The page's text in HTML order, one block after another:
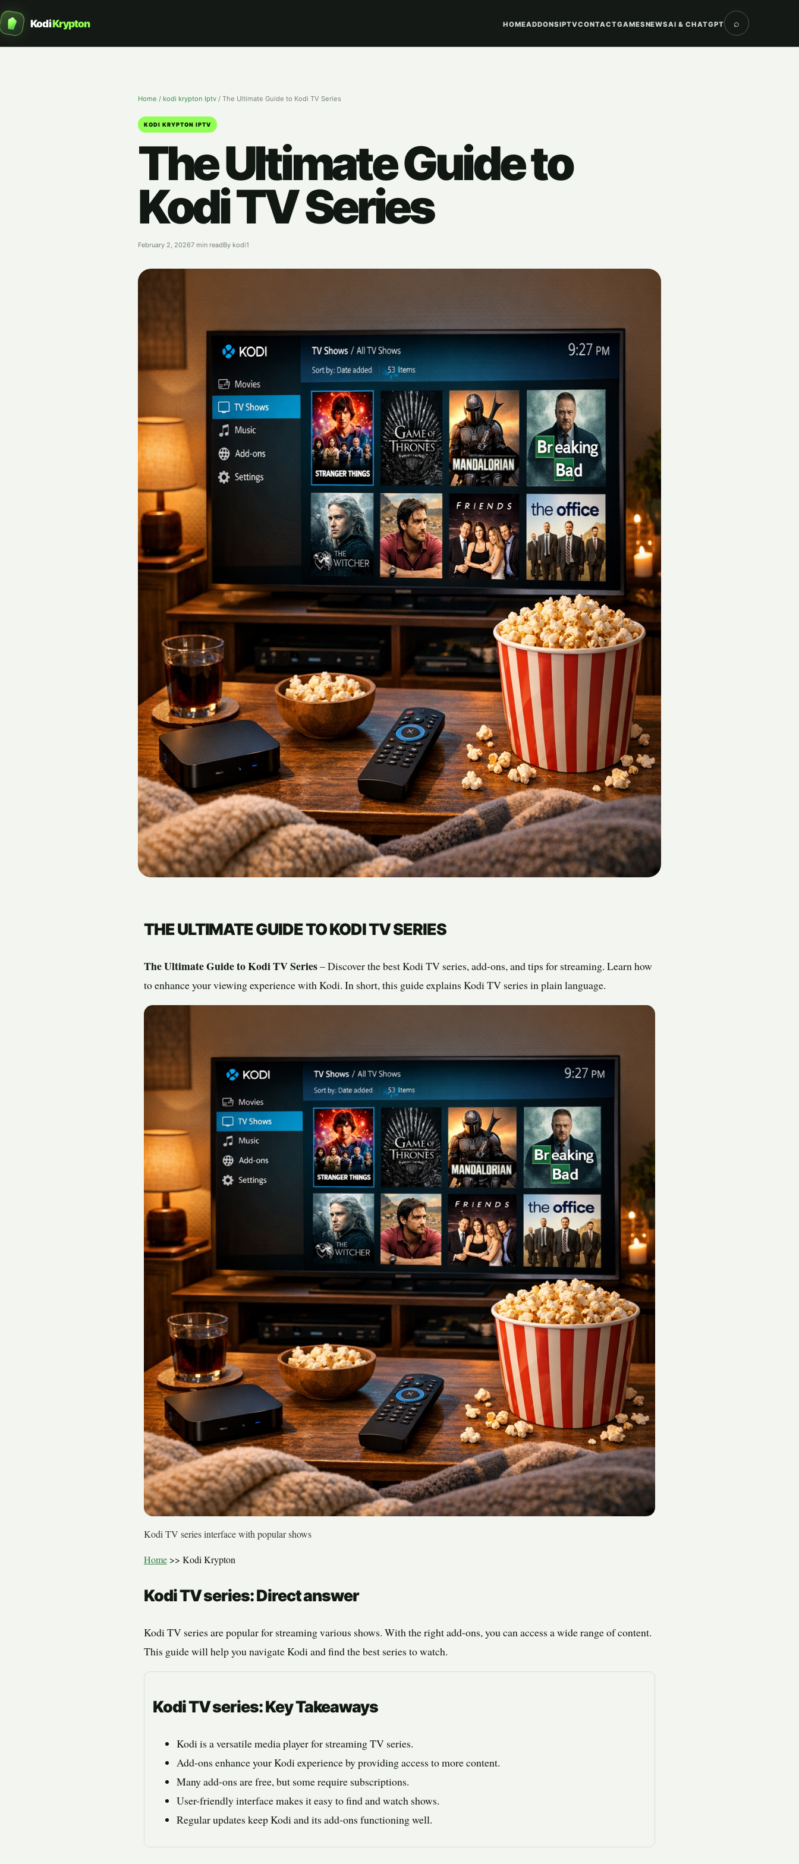
KodiKrypton HOMEADDONSIPTVCONTACTGAMESNEWSAI & CHATGPT ⌕
Home / kodi krypton Iptv / The Ultimate Guide to Kodi TV Series
KODI KRYPTON IPTV
The Ultimate Guide to
Kodi TV Series
February 2, 20267 min readBy kodi1
THE ULTIMATE GUIDE TO KODI TV SERIES
The Ultimate Guide to Kodi TV Series– Discover the best Kodi TV series, add-ons, and tips for streaming. Learn how
to enhance your viewing experience with Kodi. In short, this guide explains Kodi TV series in plain language.
Kodi TV series interface with popular shows
Home >> Kodi Krypton
Kodi TV series: Direct answer
Kodi TV series are popular for streaming various shows. With the right add-ons, you can access a wide range of content.
This guide will help you navigate Kodi and find the best series to watch.
Kodi TV series: Key Takeaways
Kodi is a versatile media player for streaming TV series.
Add-ons enhance your Kodi experience by providing access to more content.
Many add-ons are free, but some require subscriptions.
User-friendly interface makes it easy to find and watch shows.
Regular updates keep Kodi and its add-ons functioning well.